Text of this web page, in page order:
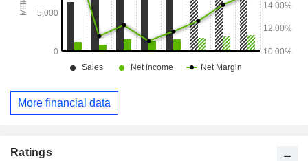
More financial data
Ratings